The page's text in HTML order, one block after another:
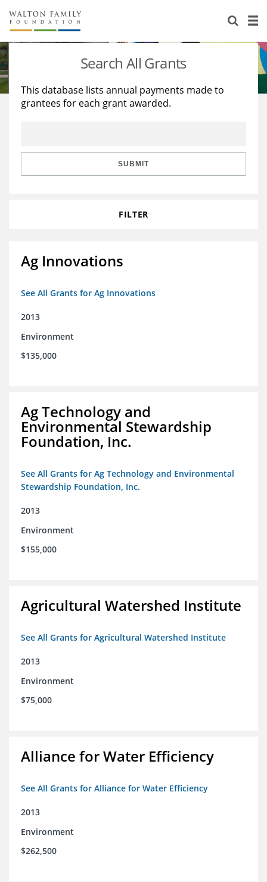
About Us
Staff
Reports & Financials
Stories
Education
Learning
Search All Grants
This database lists annual payments made to
grantees for each grant awarded.
SUBMIT
FILTER
Ag Innovations
See All Grants for Ag Innovations
2013
Environment
$135,000
Ag Technology and
Environmental Stewardship
Foundation, Inc.
See All Grants for Ag Technology and Environmental
Stewardship Foundation, Inc.
2013
Environment
$155,000
Agricultural Watershed Institute
See All Grants for Agricultural Watershed Institute
2013
Environment
$75,000
Alliance for Water Efficiency
See All Grants for Alliance for Water Efficiency
2013
Environment
$262,500